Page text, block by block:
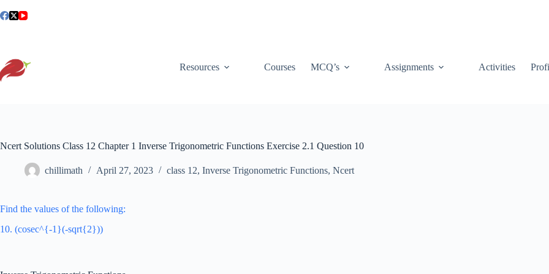
to
Resources Courses MCQ’s Assignments Activities
Ncert Solutions Class 12 Chapter 1 Inverse Trigonometric Functions Exercise 2.1 Question 10
chillimath April 27, 2023 class 12, Inverse Trigonometric Functions, Ncert
Find the values of the following:
10. (cosec^{-1}(-sqrt{2}))